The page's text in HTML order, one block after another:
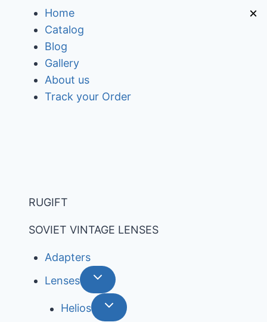
Home
Catalog
Blog
Gallery
About us
Track your Order
RUGIFT
SOVIET VINTAGE LENSES
Adapters
Lenses
Helios
×